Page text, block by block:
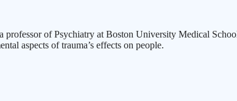
of Psychiatry at Boston University Medical
aspects of trauma’s effects on people.